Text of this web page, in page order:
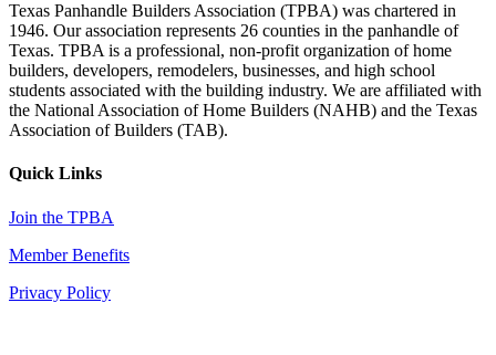
Texas Panhandle Builders Association (TPBA) was chartered in
1946. Our association represents 26 counties in the panhandle of
Texas. TPBA is a professional, non-profit organization of home
builders, developers, remodelers, businesses, and high school
students associated with the building industry. We are affiliated with
the National Association of Home Builders (NAHB) and the Texas
Association of Builders (TAB).
Quick Links
Join the TPBA
Member Benefits
Privacy Policy